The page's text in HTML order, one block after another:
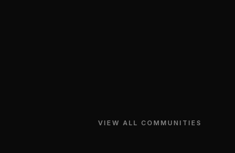
VIEW ALL COMMUNITIES